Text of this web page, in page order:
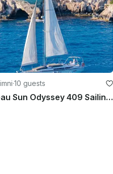
·10 guests
40ft Jeanneau Sun Odyssey 409 Sailing Yacht in Paralimni, Cyprus with Captain